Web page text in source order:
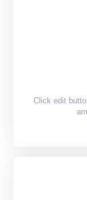
Click edit